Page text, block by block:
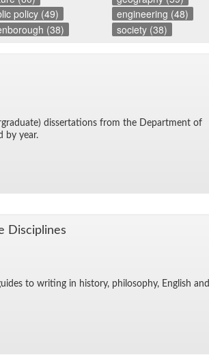
policy (49) engineering (48)
(38) society (38)
dis­ser­ta­tions from the De­part­ment of
by year.
Dis­ci­plines
to writ­ing in his­tory, phi­los­o­phy, Eng­lish and